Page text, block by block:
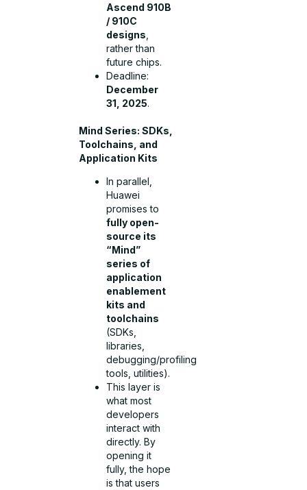
Ascend 910B
/ 910C
designs
rather than
future chips.
Deadline:
December
31, 2025.
Mind Series: SDKs,
Toolchains, and
Application Kits
In parallel,
Huawei
promises to
fully open-
source its
“Mind”
series of
application
enablement
kits and
toolchains
(SDKs,
libraries,
debugging/profiling
tools, utilities).
This layer is
what most
developers
interact with
directly. By
opening it
fully, the hope
is that users